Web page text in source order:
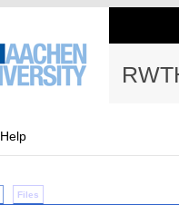
Help
Files